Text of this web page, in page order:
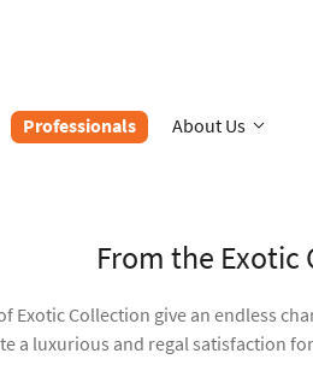
Professionals About Us
From the Exotic
Exotic Collection give an endless
a luxurious and regal satisfaction